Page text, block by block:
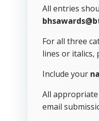
All entries
For all three
lines or italics,
Include your
All appropriate
email